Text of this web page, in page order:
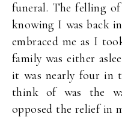
funeral. The felling
knowing I was back
embraced me as I
family was either
it was nearly four in
think of was the
opposed the relief in